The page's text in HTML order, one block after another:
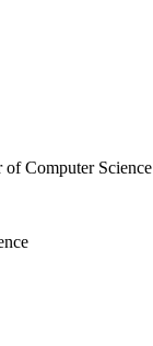
of Computer Science